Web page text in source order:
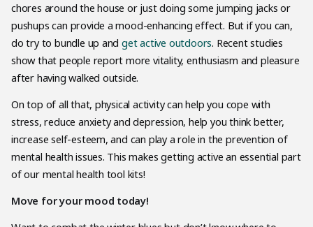
chores around the house or just doing some jumping jacks or
pushups can provide a mood-enhancing effect. But if you can,
do try to bundle up andget active outdoors. Recent studies
show that people report more vitality, enthusiasm and pleasure
after having walked outside.
On top of all that, physical activity can help you cope with
stress, reduce anxiety and depression, help you think better,
increase self-esteem, and can play a role in the prevention of
mental health issues. This makes getting active an essential part
of our mental health tool kits!
Move for your mood today!